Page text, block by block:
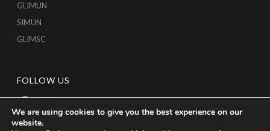
GLIMUN
SIMUN
GLIMSC
FOLLOW US
We are using cookies to give you the best experience on our
website.